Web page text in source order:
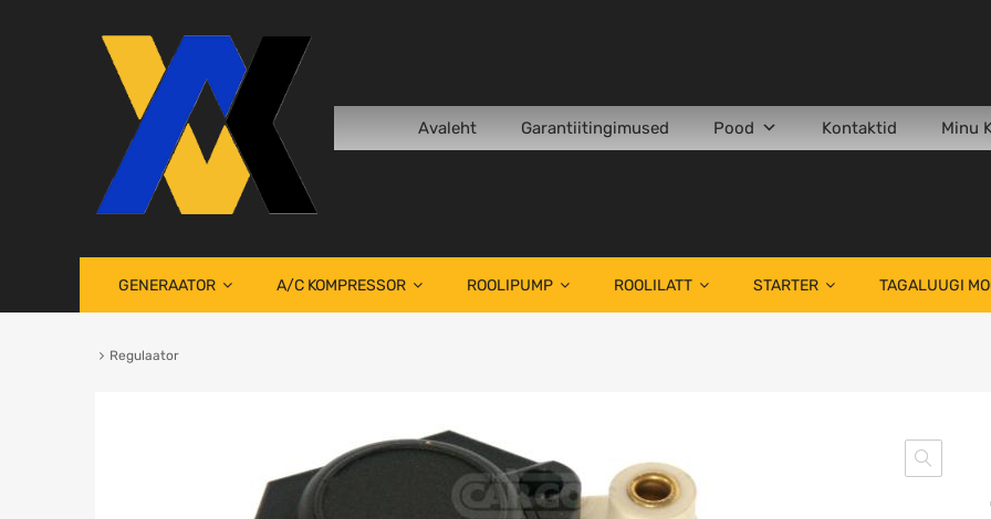
Avaleht Garantiitingimused Pood Kontaktid Minu
GENERAATOR A/C KOMPRESSOR ROOLIPUMP ROOLILATT STARTER TAGALUUGI
Regulaator